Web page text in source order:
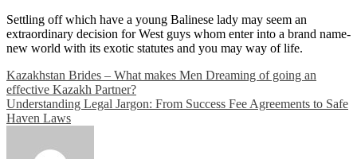
Settling off which have a young Balinese lady may seem an
extraordinary decision for West guys whom enter into a brand name-
new world with its exotic statutes and you may way of life.
Post
navigation
Kazakhstan Brides – What makes Men Dreaming of going an
effective Kazakh Partner?
Understanding Legal Jargon: From Success Fee Agreements to Safe
Haven Laws